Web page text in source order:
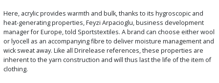
Here, acrylic provides warmth and bulk, thanks to its hygroscopic and
heat-generating properties, Feyzi Arpacioglu, business development
manager for Europe, told Sportstextiles. A brand can choose either wool
or lyocell as an accompanying fibre to deliver moisture management and
wick sweat away. Like all Drirelease references, these properties are
inherent to the yarn construction and will thus last the life of the item of
clothing.